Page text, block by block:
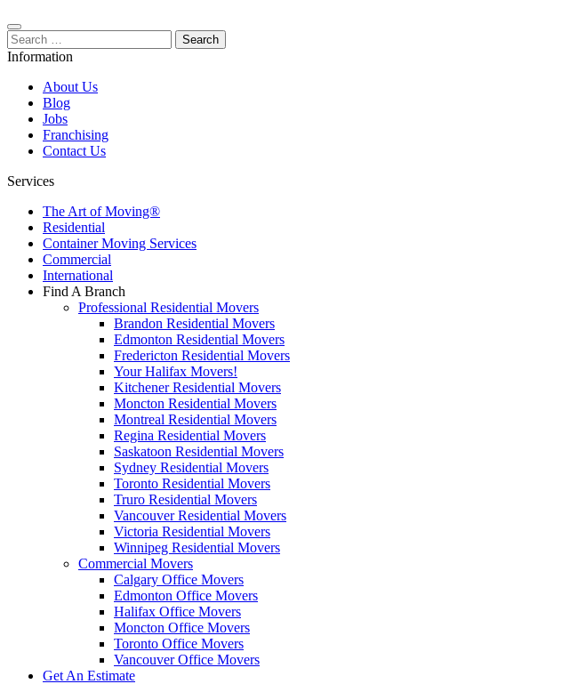
Search
for:
Information
About Us
Blog
Jobs
Franchising
Contact Us
Services
The Art of Moving®
Residential
Container Moving Services
Commercial
International
Find A Branch
Professional Residential Movers
Brandon Residential Movers
Edmonton Residential Movers
Fredericton Residential Movers
Your Halifax Movers!
Kitchener Residential Movers
Moncton Residential Movers
Montreal Residential Movers
Regina Residential Movers
Saskatoon Residential Movers
Sydney Residential Movers
Toronto Residential Movers
Truro Residential Movers
Vancouver Residential Movers
Victoria Residential Movers
Winnipeg Residential Movers
Commercial Movers
Calgary Office Movers
Edmonton Office Movers
Halifax Office Movers
Moncton Office Movers
Toronto Office Movers
Vancouver Office Movers
Get An Estimate